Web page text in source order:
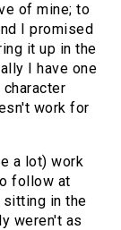
of mine; to
I promised
it up in the
I have one
work for
a lot) work
follow at
in the
weren't as